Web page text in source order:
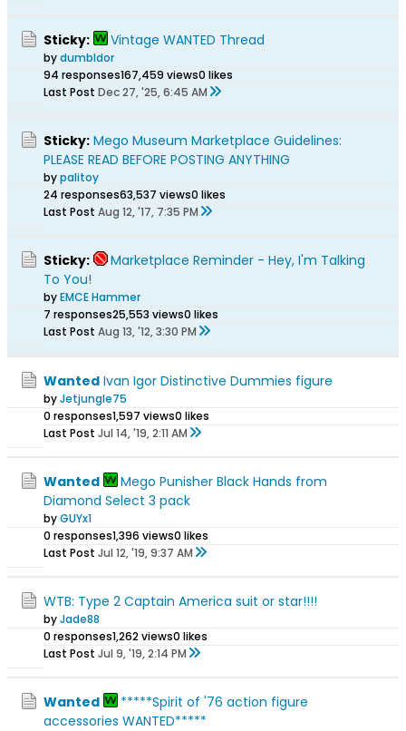
Sticky: Vintage WANTED Thread
bydumbldor
94 responses167,459 views0 likes
Last Post Dec 27, '25, 6:45 AM
Sticky: Mego Museum Marketplace Guidelines:
PLEASE READ BEFORE POSTING ANYTHING
bypalitoy
24 responses63,537 views0 likes
Last Post Aug 12, '17, 7:35 PM
Sticky:
Marketplace Reminder - Hey, I'm Talking
To You!
byEMCE Hammer
7 responses25,553 views0 likes
Last Post Aug 13, '12, 3:30 PM
Wanted Ivan Igor Distinctive Dummies figure
byJetjungle75
0 responses1,597 views0 likes
Last Post Jul 14, '19, 2:11 AM
Wanted
Mego Punisher Black Hands from
Diamond Select 3 pack
byGUYx1
0 responses1,396 views0 likes
Last Post Jul 12, '19, 9:37 AM
WTB: Type 2 Captain America suit or star!!!!
byJade88
0 responses1,262 views0 likes
Last Post Jul 9, '19, 2:14 PM
Wanted
*****Spirit of '76 action figure
accessories WANTED*****